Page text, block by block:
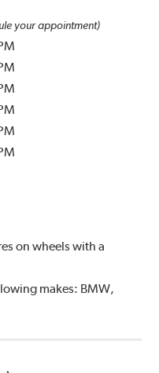
your appointment)
on wheels with a
makes: BMW,